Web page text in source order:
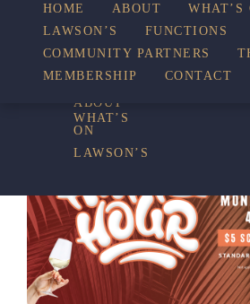
HOME
ABOUT
WHAT’S
ON
LAWSON’S
HOME ABOUT
WHAT’S
LAWSON’S
FUNCTIONS
COMMUNITY PARTNERS
MEMBERSHIP
CONTACT